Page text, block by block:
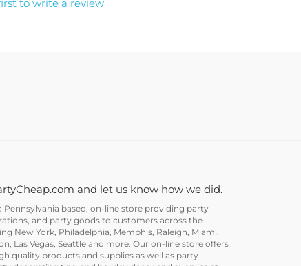
and party goods to customers across the
New York, Philadelphia, Memphis, Raleigh, Miami,
Las Vegas, Seattle and more. Our on-line store offers
quality products and supplies as well as party
decorating tips, and holiday decor and supplies at